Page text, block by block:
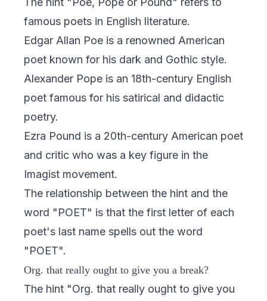
famous poets in English literature.
Edgar Allan Poe is a renowned American
poet known for his dark and Gothic style.
Alexander Pope is an 18th-century English
poet famous for his satirical and didactic
poetry.
Ezra Pound is a 20th-century American poet
and critic who was a key figure in the
Imagist movement.
The relationship between the hint and the
word "POET" is that the first letter of each
poet's last name spells out the word
"POET".
Org. that really ought to give you a break?
The hint "Org. that really ought to give you